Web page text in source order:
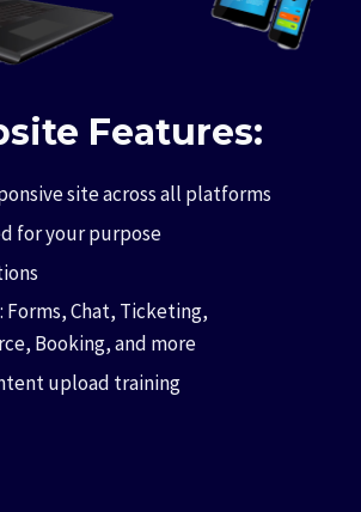
Features:
site across all platforms
for your purpose
Forms, Chat, Ticketing,
Booking, and more
upload training